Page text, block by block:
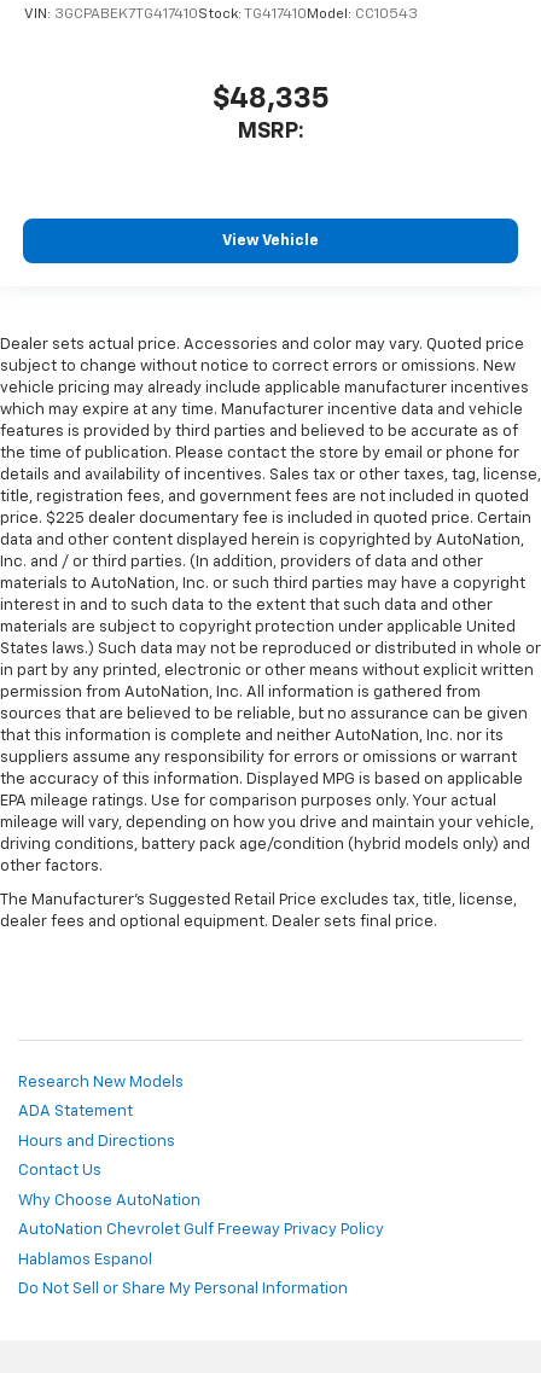
VIN: 3GCPABEK7TG417410Stock: TG417410 Model: CC10543
$48,335
MSRP:
View Vehicle
Dealer sets actual price. Accessories and color may vary. Quoted price
subject to change without notice to correct errors or omissions. New
vehicle pricing may already include applicable manufacturer incentives
which may expire at any time. Manufacturer incentive data and vehicle
features is provided by third parties and believed to be accurate as of
the time of publication. Please contact the store by email or phone for
details and availability of incentives. Sales tax or other taxes, tag, license,
title, registration fees, and government fees are not included in quoted
price. $225 dealer documentary fee is included in quoted price. Certain
data and other content displayed herein is copyrighted by AutoNation,
Inc. and / or third parties. (In addition, providers of data and other
materials to AutoNation, Inc. or such third parties may have a copyright
interest in and to such data to the extent that such data and other
materials are subject to copyright protection under applicable United
States laws.) Such data may not be reproduced or distributed in whole or
in part by any printed, electronic or other means without explicit written
permission from AutoNation, Inc. All information is gathered from
sources that are believed to be reliable, but no assurance can be given
that this information is complete and neither AutoNation, Inc. nor its
suppliers assume any responsibility for errors or omissions or warrant
the accuracy of this information. Displayed MPG is based on applicable
EPA mileage ratings. Use for comparison purposes only. Your actual
mileage will vary, depending on how you drive and maintain your vehicle,
driving conditions, battery pack age/condition (hybrid models only) and
other factors.
The Manufacturer's Suggested Retail Price excludes tax, title, license,
dealer fees and optional equipment. Dealer sets final price.
Research New Models
ADA Statement
Hours and Directions
Contact Us
Why Choose AutoNation
AutoNation Chevrolet Gulf Freeway Privacy Policy
Hablamos Espanol
Do Not Sell or Share My Personal Information